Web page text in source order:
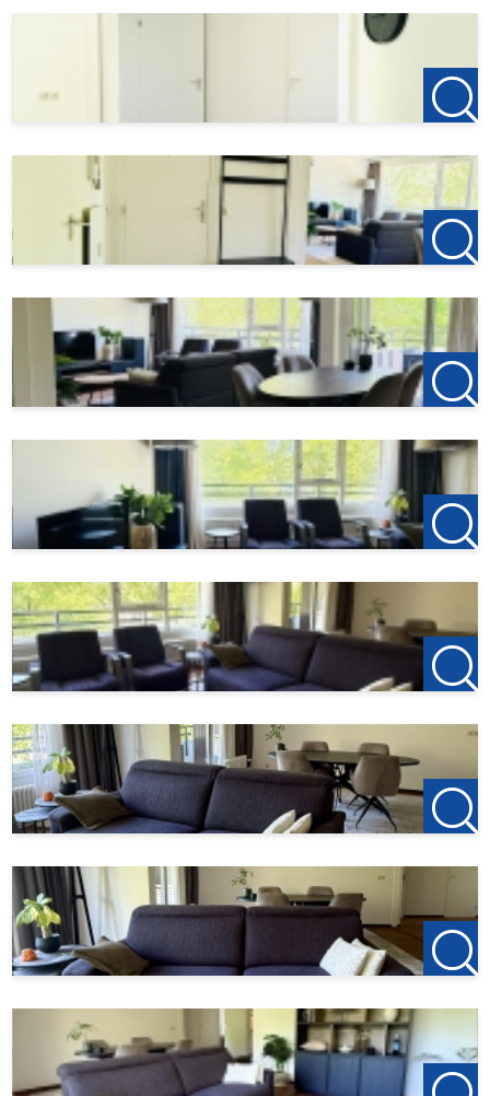
internet);
01/01/2027;
• Not suitable for students;
• Pets are not allowed.